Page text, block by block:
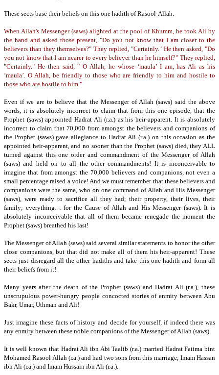
These sects base their beliefs on this one hadith of Rasool-Allah.
When Allah's Messenger (saws) alighted at the pool of Khumm, he took Ali by
the hand and asked those present, "Do you not know that I am closer to the
believers than they themselves?" They replied, "Certainly." He then asked, "Do
you not know that I am nearer to every believer than he himself?" They replied,
"Certainly." He then said, " O Allah, he whose ‘maula’ I am, has Ali as his
‘maula’. O Allah, be friendly to those who are friendly to him and hostile to
those who are hostile to him."
Even if we are to believe that the Messenger of Allah (saws) said the above
words, it is absolutely incorrect to claim that from this one episode, that the
Prophet (saws) appointed Hadrat Ali (r.a.) as his heir-apparent. It is absolutely
incorrect to claim that 70,000 from amongst the believers and companions of
the Prophet (saws) gave allegiance to Hadrat Ali (r.a.) on this occasion as the
appointed heir-apparent, and no sooner than the Prophet (saws) died, they ALL
turned against this one order and commandment of the Messenger of Allah
(saws) and held on to all the other commandments! It is inconceivable to
imagine that from amongst the 70,000 believers and companions, not even a
small percentage raised a voice! And we must remember that these believers and
companions were the same, who on one command of Allah and His Messenger
(saws), were ready to sacrifice all they had; their property, their lives, their
family; everything… for the Cause of Allah and His Messenger (saws). It is
absolutely inconceivable that all of them became renegade the moment the
Prophet (saws) breathed his last!
The Messenger of Allah (saws) said several similar statements to honor the other
close companions, but that did not make all of them his heir-apparent! These
sects just disregard all the other hadiths and take this one hadith and form all
their beliefs from it!
Many years after the death of the Prophet (saws) and Hadrat Ali (r.a.), these
unscrupulous power-hungry people concocted stories of enmity between Abu
Bakr, Umar, Uthman and Ali!
Just imagine these facts of history and decide for yourself, if indeed there was
any enmity between these noble companions of the Messenger of Allah (saws).
It is well known that Hadrat Ali ibn Abi Taalib (r.a.) married Hadrat Fatima bint
Mohamed Rasool Allah (r.a.) and had two sons from this marriage; Imam Hassan
ibn Ali (r.a.) and Imam Hussain ibn Ali (r.a.).